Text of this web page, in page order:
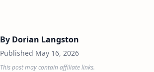
By Dorian Langston
Published May 16, 2026
This post may contain affiliate links.